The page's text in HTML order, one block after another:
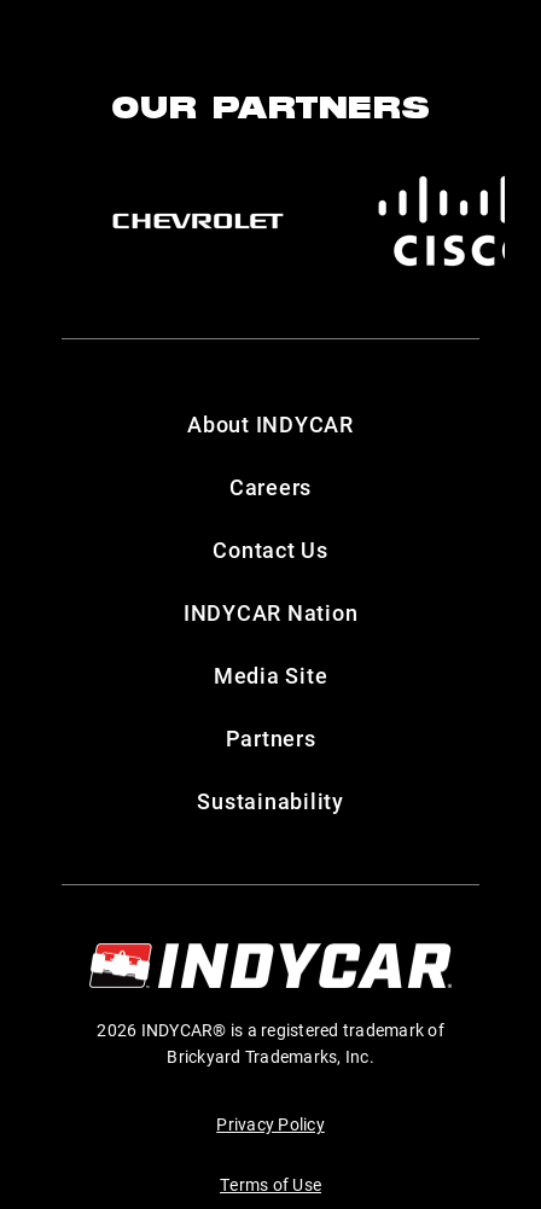
OUR PARTNERS
About INDYCAR
Careers
Contact Us
INDYCAR Nation
Media Site
Partners
Sustainability
2026 INDYCAR® is a registered trademark of
Brickyard Trademarks, Inc.
Privacy Policy
Terms of Use